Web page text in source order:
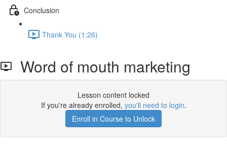
Conclusion
Thank You (1:26)
Word of mouth marketing
Lesson content locked
If you're already enrolled, you'll need to login.
Enroll in Course to Unlock